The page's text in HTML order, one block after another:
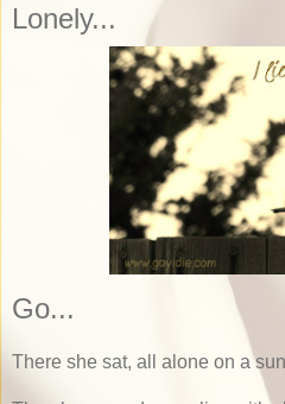
Lonely...
Go...
There she sat, all alone on a